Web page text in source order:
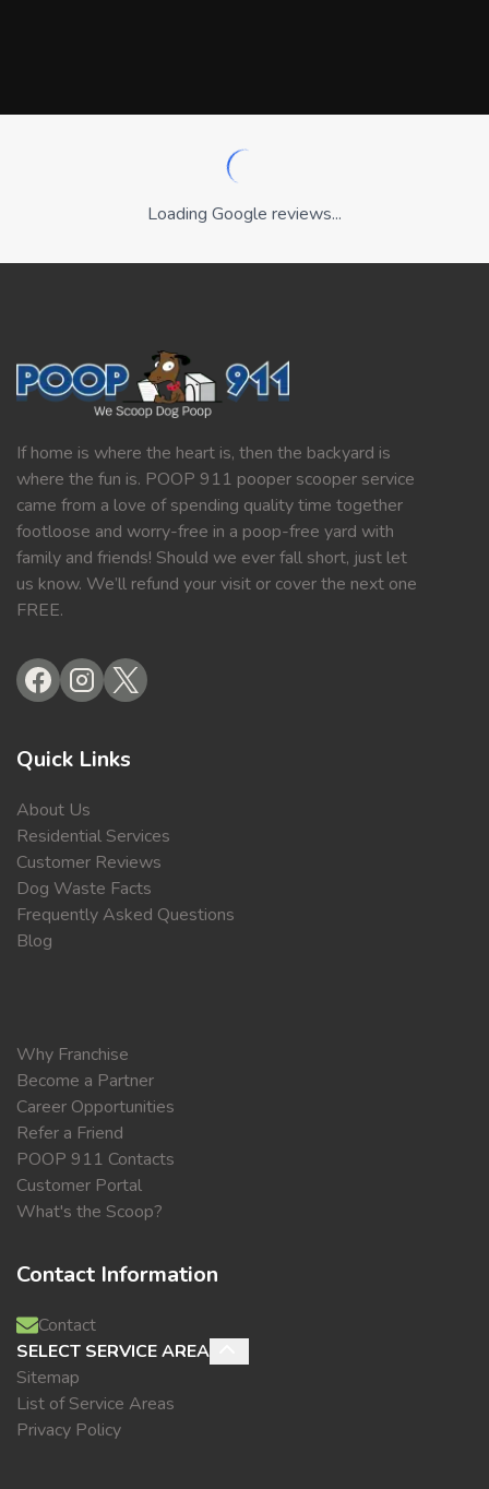
Loading Google reviews...
If home is where the heart is, then the backyard is
where the fun is. POOP 911 pooper scooper service
came from a love of spending quality time together
footloose and worry-free in a poop-free yard with
family and friends! Should we ever fall short, just let
us know. We’ll refund your visit or cover the next one
FREE.
Quick Links
About Us
Residential Services
Customer Reviews
Dog Waste Facts
Frequently Asked Questions
Blog
Why Franchise
Become a Partner
Career Opportunities
Refer a Friend
POOP 911 Contacts
Customer Portal
What's the Scoop?
Contact Information
Contact
SELECT SERVICE AREA
Sitemap
List of Service Areas
Privacy Policy